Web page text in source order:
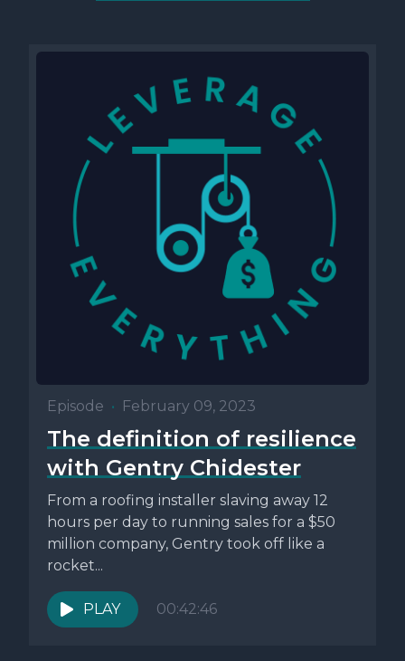
Episode • February 09, 2023
The definition of resilience
with Gentry Chidester
From a roofing installer slaving away 12
hours per day to running sales for a $50
million company, Gentry took off like a
rocket...
PLAY 00:42:46